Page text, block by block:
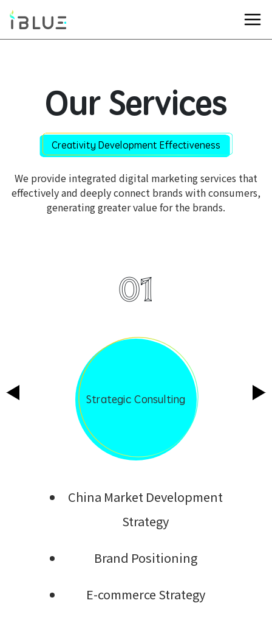
Our Services
Creativity Development Effectiveness
We provide integrated digital marketing services that
effectively and deeply connect brands with consumers,
generating greater value for the brands.
01
Strategic Consulting
China Market Development
Strategy
Brand Positioning
E-commerce Strategy